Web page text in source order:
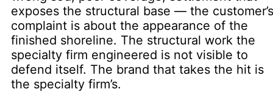
exposes the structural base — the customer’s
complaint is about the appearance of the
finished shoreline. The structural work the
specialty firm engineered is not visible to
defend itself. The brand that takes the hit is
the specialty firm’s.